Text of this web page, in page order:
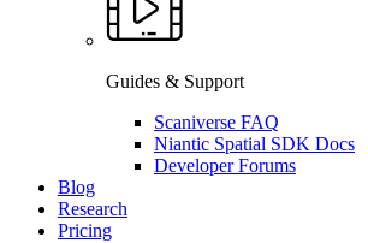
Guides & Support
Scaniverse FAQ
Niantic Spatial SDK Docs
Developer Forums
Blog
Research
Pricing